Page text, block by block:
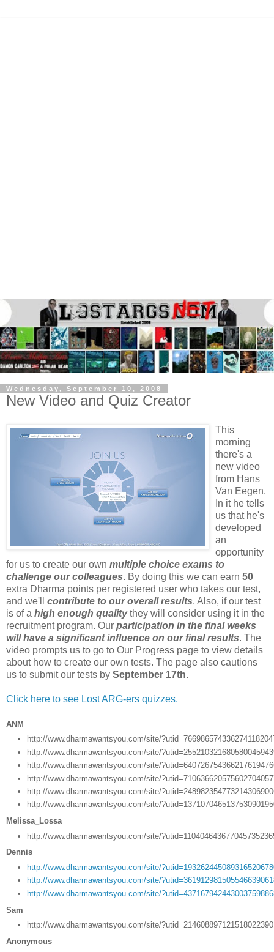
Wednesday, September 10, 2008
New Video and Quiz Creator
This
morning
there's a
new video
from Hans
Van Eegen.
In it he tells
us that he's
developed
an
opportunity
for us to create our own multiple choice exams to
challenge our colleagues. By doing this we can earn 50
extra Dharma points per registered user who takes our test,
and we'll contribute to our overall results. Also, if our test
is of a high enough qualitythey will consider using it in the
recruitment program. Our participation in the final weeks
will have a significant influence on our final results. The
video prompts us to go to Our Progress page to view details
about how to create our own tests. The page also cautions
us to submit our tests by September 17th.
Click here to see Lost ARG-ers quizzes.
ANM
http://www.dharmawantsyou.com/site/
http://www.dharmawantsyou.com/site/
http://www.dharmawantsyou.com/site/
http://www.dharmawantsyou.com/site/
http://www.dharmawantsyou.com/site/
http://www.dharmawantsyou.com/site/
Melissa_Lossa
http://www.dharmawantsyou.com/site/
Dennis
http://www.dharmawantsyou.com/site/
http://www.dharmawantsyou.com/site/
http://www.dharmawantsyou.com/site/
Sam
http://www.dharmawantsyou.com/site/
Anonymous